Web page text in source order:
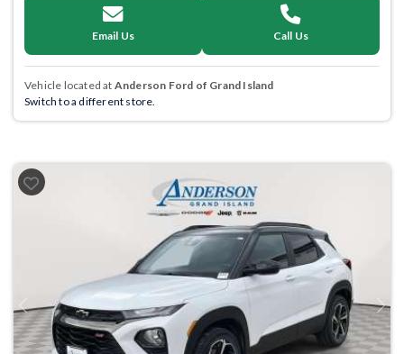
Email Us Call Us
Vehicle located at Anderson Ford of Grand Island
Switch to a different store.
Previous Next